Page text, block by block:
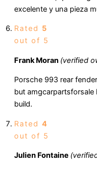
excelente y una pieza
Rated 5
out of 5
Frank Moran (verified
Porsche 993 rear
but
build.
Rated 4
out of 5
Julien Fontaine